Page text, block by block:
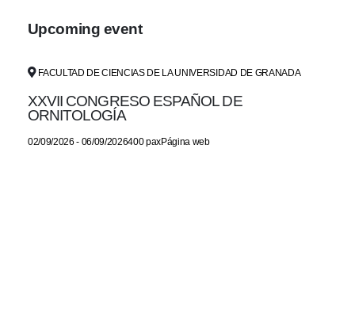
Upcoming event
FACULTAD DE CIENCIAS DE LA UNIVERSIDAD DE GRANADA
XXVII CONGRESO ESPAÑOL DE
ORNITOLOGÍA
02/09/2026 - 06/09/2026400 paxPágina web